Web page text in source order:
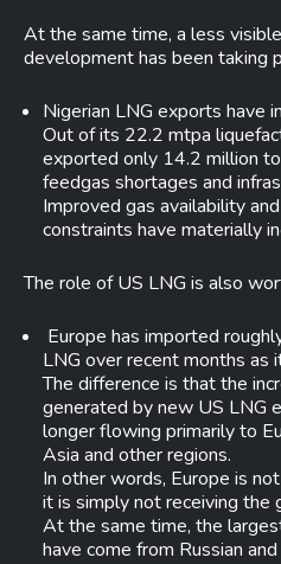
At the same time, a less
development has been taking
Nigerian LNG exports have
Out of its 22.2 mtpa
exported only 14.2 million
feedgas shortages and
Improved gas availability
constraints have materially
The role of US LNG is also
Europe has imported
LNG over recent months as
The difference is that the
generated by new US LNG
longer flowing primarily to
Asia and other regions.
In other words, Europe is
it is simply not receiving the
At the same time, the
have come from Russian